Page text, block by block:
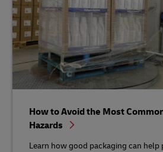
How to Avoid the Most
Hazards
Learn how good packaging can